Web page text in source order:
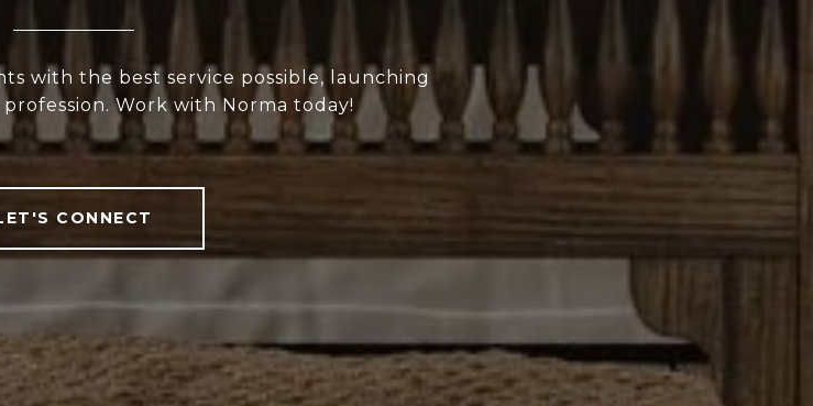
with the best service possible, launching
Work with Norma today!
CONNECT